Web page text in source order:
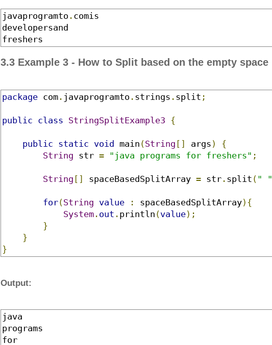
javaprogramto . comis
developersand
freshers
3.3 Example 3 - How to Split based on the empty space
package com . javaprogramto . strings . split ;
public class StringSplitExample3 {
public static void main (String [] args )
{
String str = "java programs for freshers" ;
String [] spaceBasedSplitArray = str . split ( " "
for(String value : spaceBasedSplitArray){
System . out . println (value);
}
}
}
Output:
java
programs
for